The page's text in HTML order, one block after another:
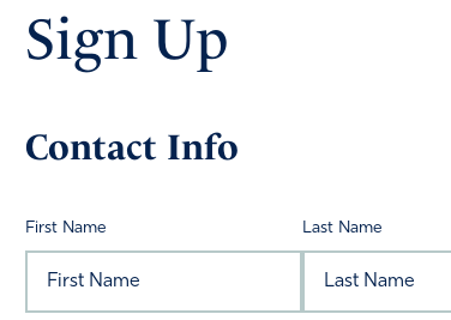
Sign Up
Contact Info
First Name Last Name